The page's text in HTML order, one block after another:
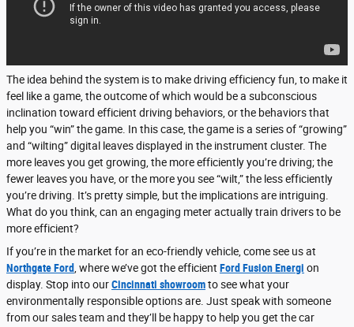
The idea behind the system is to make driving efficiency fun, to make it
feel like a game, the outcome of which would be a subconscious
inclination toward efficient driving behaviors, or the behaviors that
help you “win” the game. In this case, the game is a series of “growing”
and “wilting” digital leaves displayed in the instrument cluster. The
more leaves you get growing, the more efficiently you’re driving; the
fewer leaves you have, or the more you see “wilt,” the less efficiently
you’re driving. It’s pretty simple, but the implications are intriguing.
What do you think, can an engaging meter actually train drivers to be
more efficient?
If you’re in the market for an eco-friendly vehicle, come see us at
Northgate Ford , where we’ve got the efficient Ford Fusion Energi on
display. Stop into ourCincinnati showroomto see what your
environmentally responsible options are. Just speak with someone
from our sales team and they’ll be happy to help you get the car